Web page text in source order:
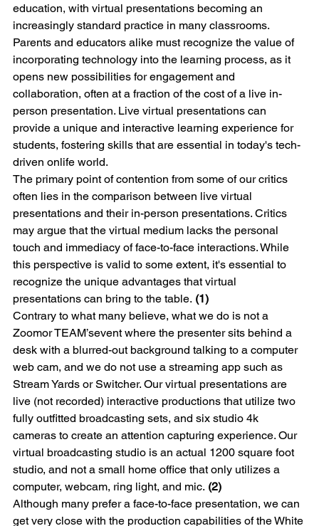
education, with virtual presentations becoming an
increasingly standard practice in many classrooms.
Parents and educators alike must recognize the value of
incorporating technology into the learning process, as it
opens new possibilities for engagement and
collaboration, often at a fraction of the cost of a live in-
person presentation. Live virtual presentations can
provide a unique and interactive learning experience for
students, fostering skills that are essential in today's tech-
driven onlife world.
The primary point of contention from some of our critics
often lies in the comparison between live virtual
presentations and their in-person presentations. Critics
may argue that the virtual medium lacks the personal
touch and immediacy of face-to-face interactions. While
this perspective is valid to some extent, it's essential to
recognize the unique advantages that virtual
presentations can bring to the table. (1)
Contrary to what many believe, what we do is not a
Zoomor TEAM’sevent where the presenter sits behind a
desk with a blurred-out background talking to a computer
web cam, and we do not use a streaming app such as
Stream Yards or Switcher. Our virtual presentations are
live (not recorded) interactive productions that utilize two
fully outfitted broadcasting sets, and six studio 4k
cameras to create an attention capturing experience. Our
virtual broadcasting studio is an actual 1200 square foot
studio, and not a small home office that only utilizes a
computer, webcam, ring light, and mic. (2)
Although many prefer a face-to-face presentation, we can
get very close with the production capabilities of the White